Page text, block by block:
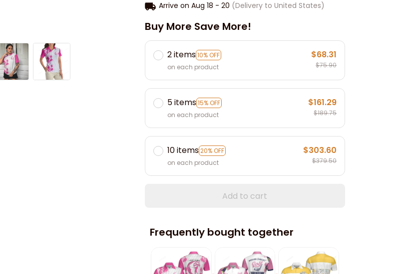
Arrive on Aug 18 - 20 (Delivery to United States)
Buy More Save More!
2 items10% OFF
on each product
$68.31
$75.90
5 items15% OFF
on each product
$161.29
$189.75
10 items20% OFF
on each product
$303.60
$379.50
Add to cart
Frequently bought together